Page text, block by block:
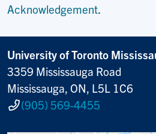
Acknowledgement.
University of Toronto
3359 Mississauga Road
Mississauga, ON, L5L 1C6
(905) 569-4455